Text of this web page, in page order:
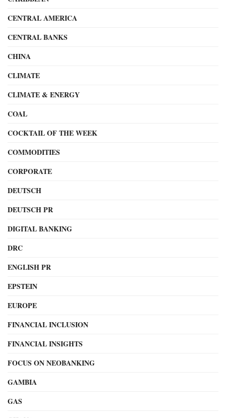
CENTRAL AMERICA
CENTRAL BANKS
CHINA
CLIMATE
CLIMATE & ENERGY
COAL
COCKTAIL OF THE WEEK
COMMODITIES
CORPORATE
DEUTSCH
DEUTSCH PR
DIGITAL BANKING
DRC
ENGLISH PR
EPSTEIN
EUROPE
FINANCIAL INCLUSION
FINANCIAL INSIGHTS
FOCUS ON NEOBANKING
GAMBIA
GAS